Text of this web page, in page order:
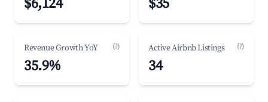
$6,124 $35
Revenue Growth YoY (?)
35.9%
Active Airbnb Listings (?)
34